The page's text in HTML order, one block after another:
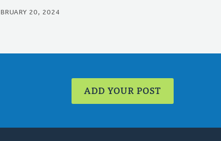
20, 2024
ADD YOUR POST